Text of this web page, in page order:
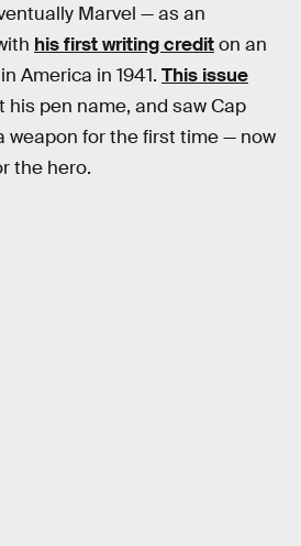
Marvel — as an
his first writing crediton an
America in 1941. This issue
his pen name, and saw Cap
weapon for the first time — now
the hero.